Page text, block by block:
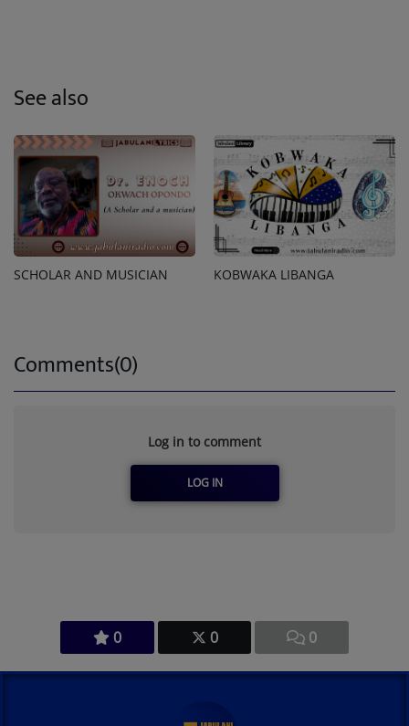
0 0 0
See also
SCHOLAR AND MUSICIAN KOBWAKA LIBANGA
Comments(0)
Log in to comment
LOG IN